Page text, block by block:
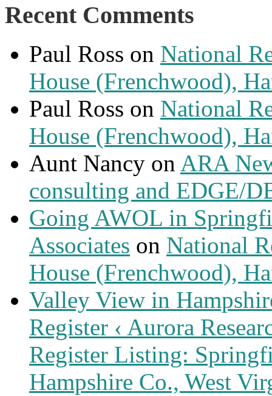
Recent Comments
Paul Ross on National
House (Frenchwood),
Paul Ross on National
House (Frenchwood),
Aunt Nancy on ARA
consulting and EDGE/
Going AWOL in
Associates on National
House (Frenchwood),
Valley View in
Register ‹ Aurora
Register Listing:
Hampshire Co., West